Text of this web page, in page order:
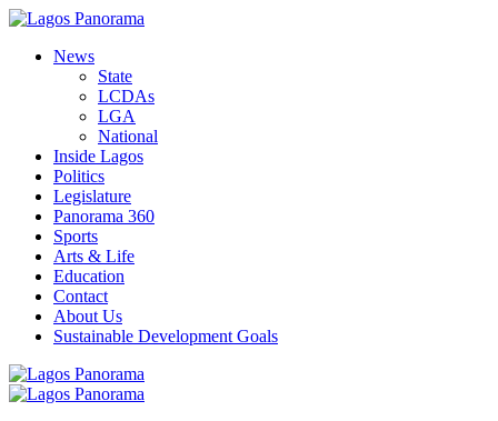
News
State
LCDAs
LGA
National
Inside Lagos
Politics
Legislature
Panorama 360
Sports
Arts & Life
Education
Contact
About Us
Sustainable Development Goals